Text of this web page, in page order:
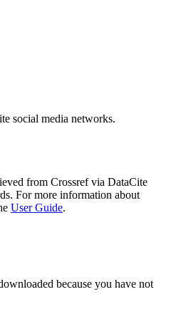
social media networks.
from Crossref via DataCite
For more information about
User Guide.
because you have not